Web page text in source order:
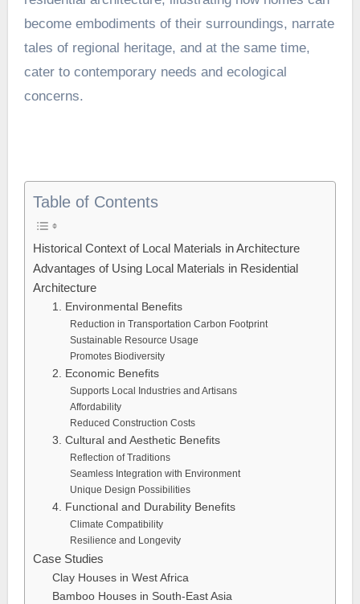
become embodiments of their surroundings, narrate
tales of regional heritage, and at the same time,
cater to contemporary needs and ecological
concerns.
Table of Contents
Historical Context of Local Materials in Architecture
Advantages of Using Local Materials in Residential
Architecture
1. Environmental Benefits
Reduction in Transportation Carbon Footprint
Sustainable Resource Usage
Promotes Biodiversity
2. Economic Benefits
Supports Local Industries and Artisans
Affordability
Reduced Construction Costs
3. Cultural and Aesthetic Benefits
Reflection of Traditions
Seamless Integration with Environment
Unique Design Possibilities
4. Functional and Durability Benefits
Climate Compatibility
Resilience and Longevity
Case Studies
Clay Houses in West Africa
Bamboo Houses in South-East Asia